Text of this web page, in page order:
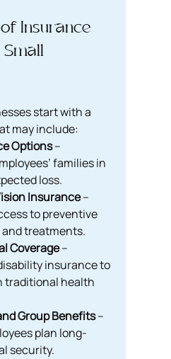
Insurance
start with a
may include:
Options –
families in
loss.
Insurance –
to preventive
and treatments.
Coverage –
insurance to
traditional health
Group Benefits –
plan long-
security.